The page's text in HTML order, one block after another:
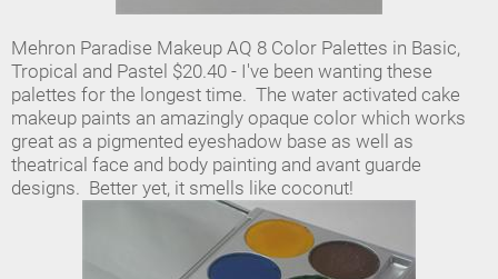
Mehron Paradise Makeup AQ 8 Color Palettes in Basic,
Tropical and Pastel $20.40 - I've been wanting these
palettes for the longest time. The water activated cake
makeup paints an amazingly opaque color which works
great as a pigmented eyeshadow base as well as
theatrical face and body painting and avant guarde
designs. Better yet, it smells like coconut!